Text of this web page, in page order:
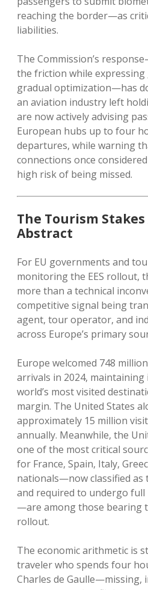
reaching the border—as
liabilities.
The Commission’s
the friction while expressing
gradual optimization—has
an aviation industry left
are now actively advising
European hubs up to four
departures, while warning
connections once
high risk of being missed.
The Tourism
Abstract
For EU governments and
monitoring the EES rollout,
more than a technical
competitive signal being
agent, tour operator, and
across Europe’s primary
Europe welcomed 748
arrivals in 2024,
world’s most visited
margin. The United States
approximately 15 million
annually. Meanwhile, the
one of the most critical
for France, Spain, Italy,
nationals—now classified
and required to undergo
—are among those bearing
rollout.
The economic arithmetic is
traveler who spends four
Charles de Gaulle—missing,